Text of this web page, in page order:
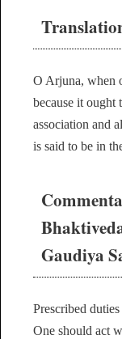
O Arjuna, when
because it ought
association and
is said to be in
Gaudiya
Prescribed
One should act